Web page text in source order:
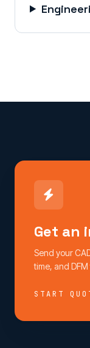
Get an
Send your
time, and
START